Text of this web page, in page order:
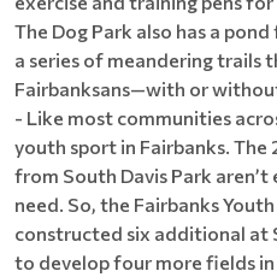
The Dog Park also has a
a series of meandering trails
Fairbanksans—with or
- Like most communities
youth sport in Fairbanks. The
from South Davis Park
need. So, the Fairbanks
constructed six additional at
to develop four more fields in